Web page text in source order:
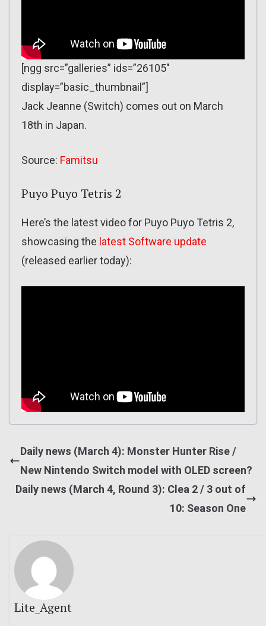
[ngg src=”galleries” ids=”26105″
display=”basic_thumbnail”]
Jack Jeanne (Switch) comes out on March
18th in Japan.
Source: Famitsu
Puyo Puyo Tetris 2
Here’s the latest video for Puyo Puyo Tetris 2,
showcasing the latest Software update
(released earlier today):
Daily news (March 4): Monster Hunter Rise /
New Nintendo Switch model with OLED screen?
Daily news (March 4, Round 3): Clea 2 / 3 out of
10: Season One
Lite_Agent